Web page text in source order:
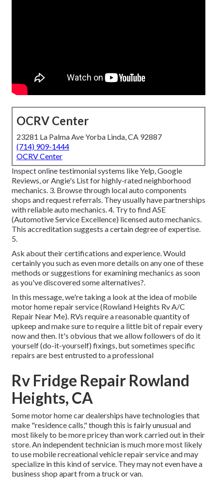
OCRV Center
23281 La Palma Ave Yorba Linda, CA 92887
(714) 909-1444
OCRV Center
Inspect online testimonial systems like Yelp, Google
Reviews, or Angie's List for highly-rated neighborhood
mechanics. 3. Browse through local auto components
shops and request referrals. They usually have partnerships
with reliable auto mechanics. 4. Try to findASE
(Automotive Service Excellence) licensed auto mechanics.
This accreditation suggests a certain degree of expertise.
5.
Ask about their certifications and experience. Would
certainly you such as even more details on any one of these
methods or suggestions for examining mechanics as soon
as you've discovered some alternatives?.
In this message, we're taking a look at the idea of mobile
motor home repair service (Rowland Heights Rv A/C
Repair Near Me). RVs require a reasonable quantity of
upkeep and make sure to require a little bit of repair every
now and then. It's obvious that we allow followers of do it
yourself (do-it-yourself) fixings, but sometimes specific
repairs are best entrusted to a professional
Rv Fridge Repair Rowland
Heights, CA
Some motor home car dealerships have technologies that
make "residence calls," though this is fairly unusual and
most likely to be more pricey than work carried out in their
store. An independent technician is much more most likely
to use mobile recreational vehicle repair service and may
specialize in this kind of service. They may not even have a
business shop apart from a truck or van.